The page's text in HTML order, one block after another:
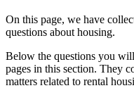
On this page, we have
questions about housing.
Below the questions you
pages in this section. They
matters related to rental